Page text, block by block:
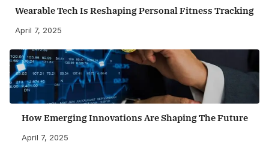
Wearable Tech Is Reshaping Personal Fitness Tracking
April 7, 2025
How Emerging Innovations Are Shaping The Future
April 7, 2025